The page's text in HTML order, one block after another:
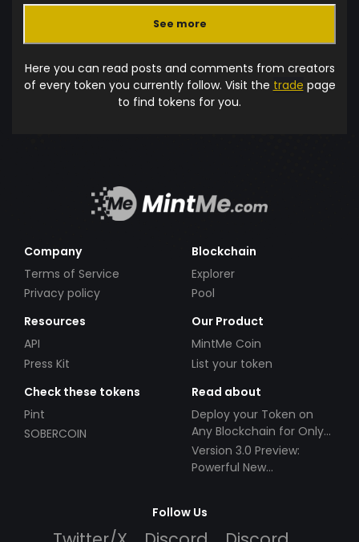
See more
Here you can read posts and comments from creators
of every token you currently follow. Visit the trade page
to find tokens for you.
Company
Terms of Service
Privacy policy
Blockchain
Explorer
Pool
Resources
API
Press Kit
Our Product
MintMe Coin
List your token
Check these tokens
Pint
SOBERCOIN
Read about
Deploy your Token on
Any Blockchain for Only
$49!
Version 3.0 Preview:
Powerful New
Follow Us